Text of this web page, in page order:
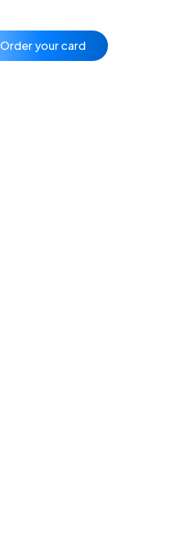
Order your card